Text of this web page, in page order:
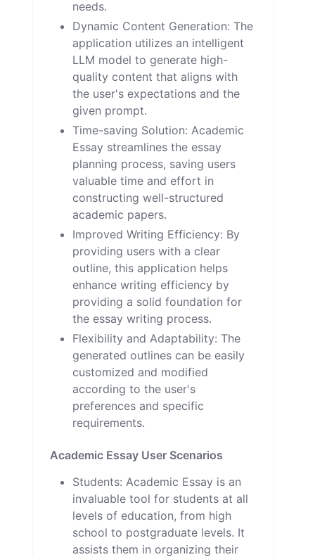
needs.
Dynamic Content Generation: The
application utilizes an intelligent
LLM model to generate high-
quality content that aligns with
the user's expectations and the
given prompt.
Time-saving Solution: Academic
Essay streamlines the essay
planning process, saving users
valuable time and effort in
constructing well-structured
academic papers.
Improved Writing Efficiency: By
providing users with a clear
outline, this application helps
enhance writing efficiency by
providing a solid foundation for
the essay writing process.
Flexibility and Adaptability: The
generated outlines can be easily
customized and modified
according to the user's
preferences and specific
requirements.
Academic Essay User Scenarios
Students: Academic Essay is an
invaluable tool for students at all
levels of education, from high
school to postgraduate levels. It
assists them in organizing their